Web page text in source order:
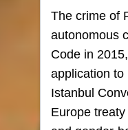
The crime of
autonomous
Code in
application to
Istanbul
Europe